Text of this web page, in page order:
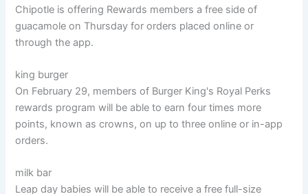
Chipotle is offering Rewards members a free side of
guacamole on Thursday for orders placed online or
through the app.
king burger
On February 29, members of Burger King's Royal Perks
rewards program will be able to earn four times more
points, known as crowns, on up to three online or in-app
orders.
milk bar
Leap day babies will be able to receive a free full-size